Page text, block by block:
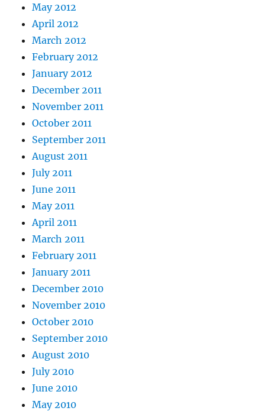
May 2012
April 2012
March 2012
February 2012
January 2012
December 2011
November 2011
October 2011
September 2011
August 2011
July 2011
June 2011
May 2011
April 2011
March 2011
February 2011
January 2011
December 2010
November 2010
October 2010
September 2010
August 2010
July 2010
June 2010
May 2010